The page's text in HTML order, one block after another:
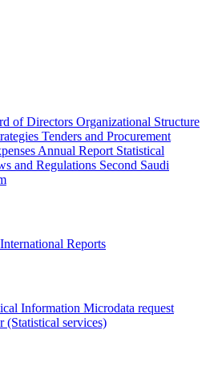
of Directors Organizational Structure
Tenders and Procurement
Annual Report Statistical
and Regulations Second Saudi
Reports
Information Microdata request
(Statistical services)